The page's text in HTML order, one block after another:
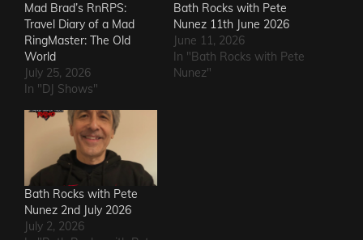
Mad Brad’s RnRPS:
Travel Diary of a Mad
RingMaster: The Old
World
July 25, 2026
In "DJ Shows"
Bath Rocks with Pete
Nunez 11th June 2026
June 11, 2026
In "Bath Rocks with Pete
Nunez"
Bath Rocks with Pete
Nunez 2nd July 2026
July 2, 2026